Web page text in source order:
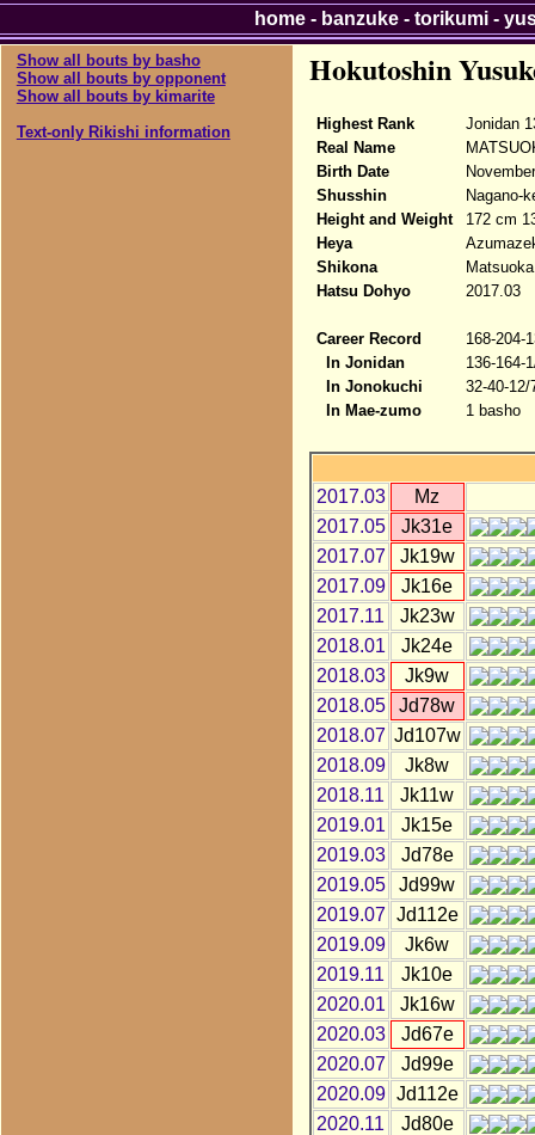
Show all bouts by basho
Show all bouts by opponent
Show all bouts by kimarite
Text-only Rikishi information
Hokutoshin
Highest Rank
Jonidan
Real Name
Birth Date
Shusshin
Nagano-
Height and Weight
172 cm
Heya
Shikona
Hatsu Dohyo
2017.03
Career Record
168-204-
In Jonidan
136-164-
In Jonokuchi
32-40-12/
In Mae-zumo
1 basho
2017.03
Mz
2017.05
Jk31e
2017.07
Jk19w
2017.09
Jk16e
2017.11
Jk23w
2018.01
Jk24e
2018.03
Jk9w
2018.05
Jd78w
2018.07 Jd107w
2018.09
Jk8w
2018.11
Jk11w
2019.01
Jk15e
2019.03
Jd78e
2019.05
Jd99w
2019.07 Jd112e
2019.09
Jk6w
2019.11
Jk10e
2020.01
Jk16w
2020.03
Jd67e
2020.07
Jd99e
2020.09 Jd112e
2020.11
Jd80e
home- banzuke- torikumi-